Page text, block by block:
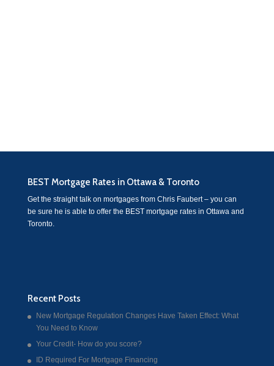
BEST Mortgage Rates in Ottawa & Toronto
Get the straight talk on mortgages from Chris Faubert – you can
be sure he is able to offer the BEST mortgage rates in Ottawa and
Toronto.
Recent Posts
New Mortgage Regulation Changes Have Taken Effect: What
You Need to Know
Your Credit- How do you score?
ID Required For Mortgage Financing